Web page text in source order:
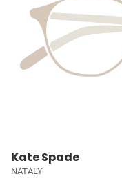
Kate Spade
NATALY